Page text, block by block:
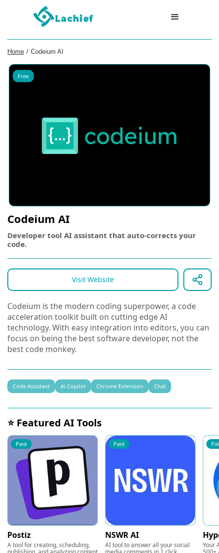
Home / Codeium AI
Free
Codeium AI
Developer tool AI assistant that auto-corrects your
code.
Visit Website
Codeium is the modern coding superpower, a code
acceleration toolkit built on cutting edge AI
technology. With easy integration into editors, you can
focus on being the best software developer, not the
best code monkey.
Code Assistant Ai Copilot Chrome Extension Chat
⭐ Featured AI Tools
Paid
Postiz
A tool for creating, scheduling,
Paid
NSWR AI
AI tool to answer all your social
Your